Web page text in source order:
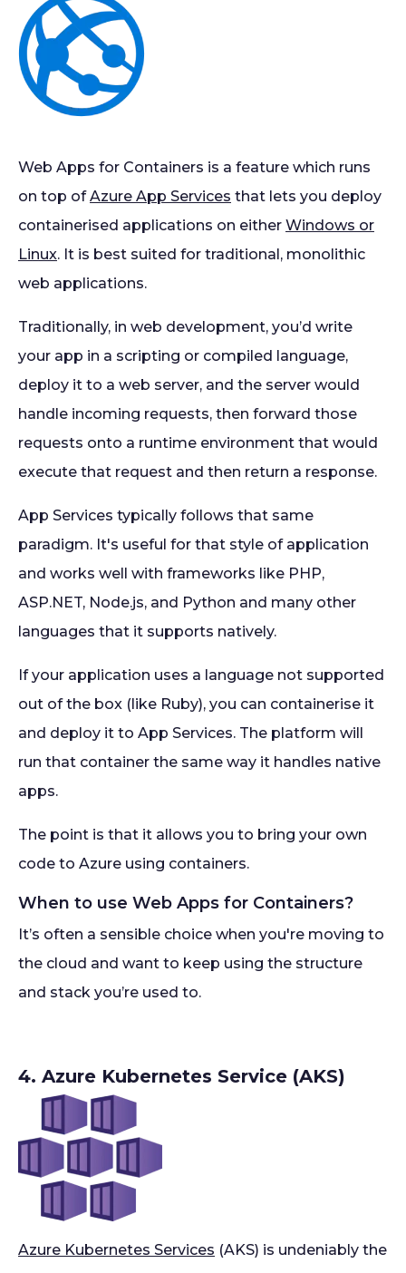
Web Apps for Containers is a feature which runs
on top ofAzure App Services that lets you deploy
containerised applications on either Windows or
Linux. It is best suited for traditional, monolithic
web applications.
Traditionally, in web development, you’d write
your app in a scripting or compiled language,
deploy it to a web server, and the server would
handle incoming requests, then forward those
requests onto a runtime environment that would
execute that request and then return a response.
App Services typically follows that same
paradigm. It's useful for that style of application
and works well with frameworks like PHP,
ASP.NET, Node.js, and Python and many other
languages that it supports natively.
If your application uses a language not supported
out of the box (like Ruby), you can containerise it
and deploy it to App Services. The platform will
run that container the same way it handles native
apps.
The point is that it allows you to bring your own
code to Azure using containers.
When to use Web Apps for Containers?
It’s often a sensible choice when you're moving to
the cloud and want to keep using the structure
and stack you’re used to.
4. Azure Kubernetes Service (AKS)
Azure Kubernetes Services (AKS) is undeniably the